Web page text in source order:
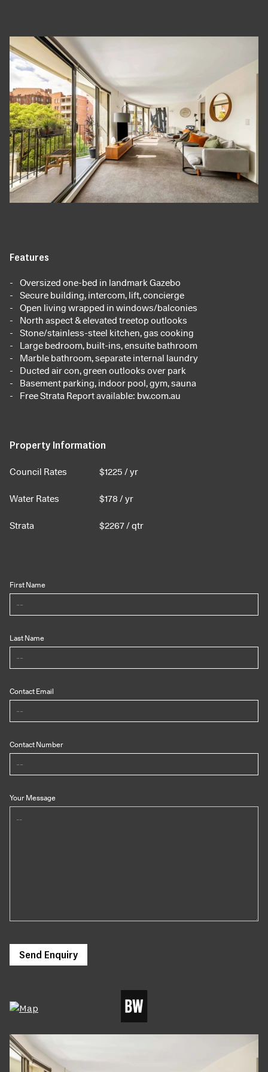
Features
Oversized one-bed in landmark Gazebo
Secure building, intercom, lift, concierge
Open living wrapped in windows/balconies
North aspect & elevated treetop outlooks
Stone/stainless-steel kitchen, gas cooking
Large bedroom, built-ins, ensuite bathroom
Marble bathroom, separate internal laundry
Ducted air con, green outlooks over park
Basement parking, indoor pool, gym, sauna
Free Strata Report available: bw.com.au
Property Information
Council Rates $1225 / yr
Water Rates $178 / yr
Strata $2267/ qtr
First Name
Last Name
Contact Email
Contact Number
Your Message
Send Enquiry